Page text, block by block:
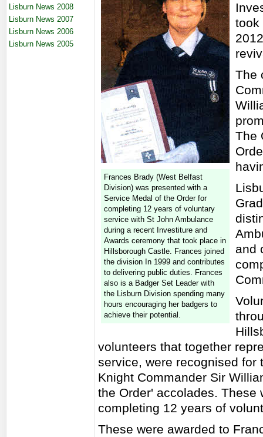
Lisburn News 2008
Lisburn News 2007
Lisburn News 2006
Lisburn News 2005
Frances Brady (West Belfast
Division) was presented with a
Service Medal of the Order for
completing 12 years of voluntary
service with St John Ambulance
during a recent Investiture and
Awards ceremony that took place in
Hillsborough Castle. Frances joined
the division In 1999 and contributes
to delivering public duties. Frances
also is a Badger Set Leader with
the Lisburn Division spending many
hours encouraging her badgers to
achieve their potential.
took
The
The
and
volunteers that together
service, were recognised for
Knight Commander Sir
the Order' accolades. These
completing 12 years of
These were awarded to